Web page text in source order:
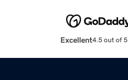
Excellent4.5 out of 5